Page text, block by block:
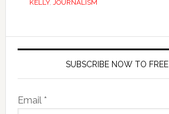
KELLY, JOURNALISM
SUBSCRIBE NOW TO
Email *